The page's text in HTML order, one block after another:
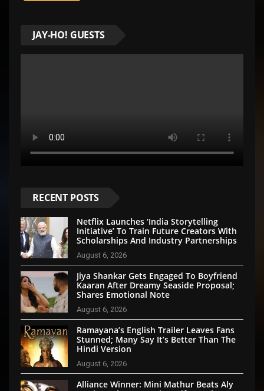
JAY-HO! GUESTS
RECENT POSTS
Netflix Launches ‘India Storytelling
Initiative’ To Train Future Creators With
Scholarships And Industry Partnerships
August 6, 2026
Jiya Shankar Gets Engaged To Boyfriend
Kaaran After Dreamy Seaside Proposal;
Shares Emotional Note
August 6, 2026
Ramayana’s English Trailer Leaves Fans
Stunned; Many Say It’s Better Than The
Hindi Version
August 6, 2026
Alliance Winner: Mini Mathur Beats Aly